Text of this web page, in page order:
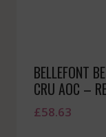
BELLEFONT
CRU AOC –
£58.63